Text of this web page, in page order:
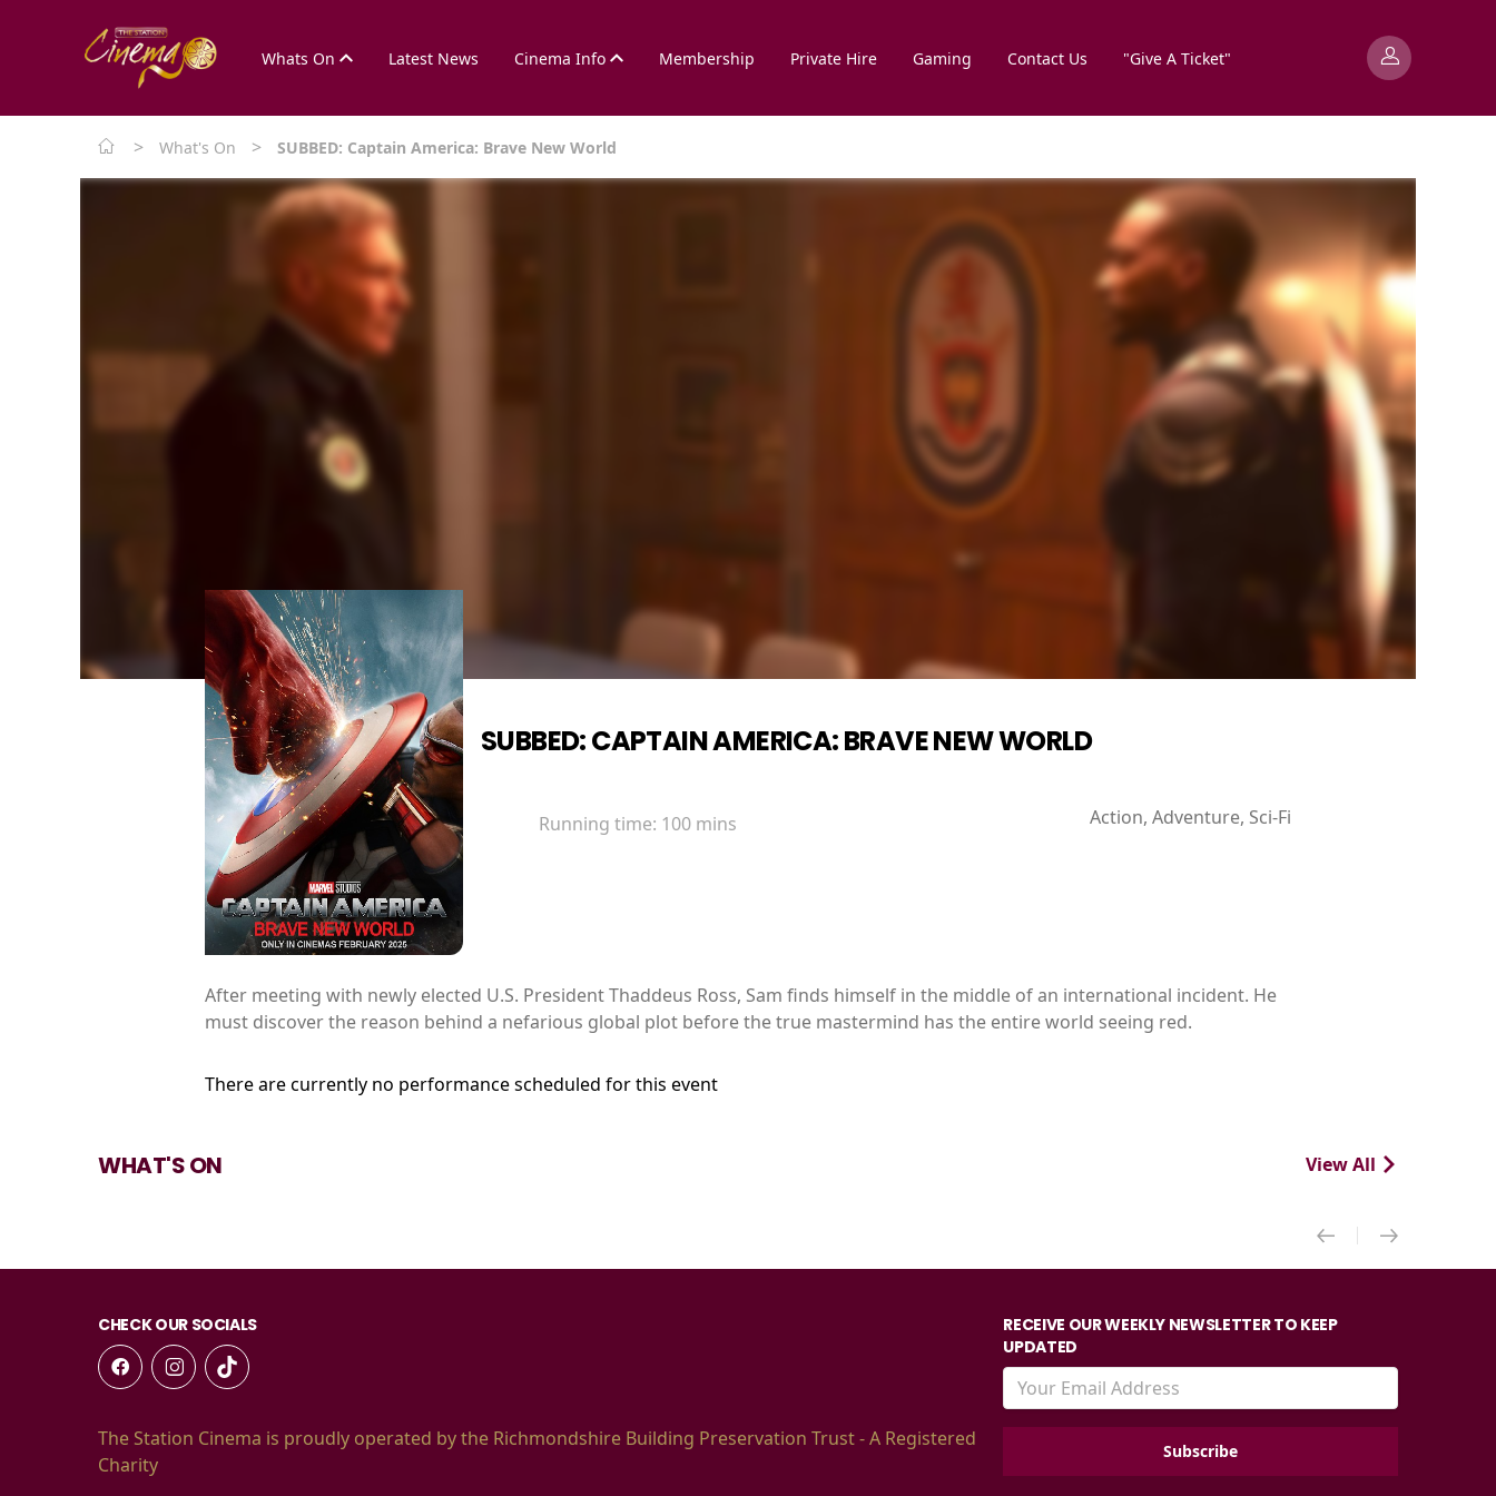
Whats On Latest News Cinema Info Membership Private Hire Gaming Contact Us "Give A Ticket"
> What's On > SUBBED: Captain America: Brave New World
SUBBED: CAPTAIN AMERICA: BRAVE NEW WORLD
Running time: 100 mins Action, Adventure, Sci-Fi
After meeting with newly elected U.S. President Thaddeus Ross, Sam finds himself in the middle of an international incident. He
must discover the reason behind a nefarious global plot before the true mastermind has the entire world seeing red.
There are currently no performance scheduled for this event
WHAT'S ON View All
CHECK OUR SOCIALS
The Station Cinema is proudly operated by the Richmondshire Building Preservation Trust - A Registered
Charity
RECEIVE OUR WEEKLY NEWSLETTER TO KEEP
UPDATED